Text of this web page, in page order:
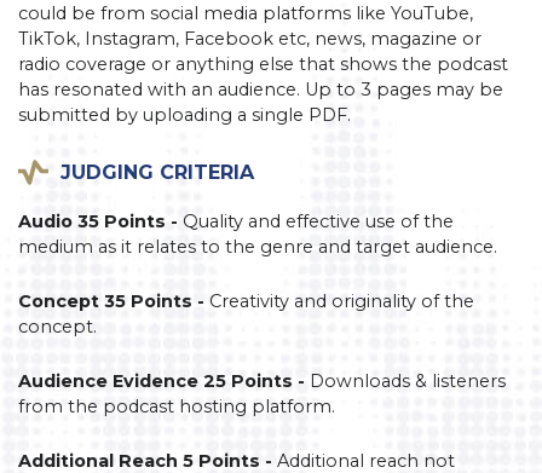
could be from social media platforms like YouTube,
TikTok, Instagram, Facebook etc, news, magazine or
radio coverage or anything else that shows the podcast
has resonated with an audience. Up to 3 pages may be
submitted by uploading a single PDF.
JUDGING CRITERIA
Audio 35 Points - Quality and effective use of the
medium as it relates to the genre and target audience.
Concept 35 Points - Creativity and originality of the
concept.
Audience Evidence 25 Points - Downloads & listeners
from the podcast hosting platform.
Additional Reach 5 Points - Additional reach not